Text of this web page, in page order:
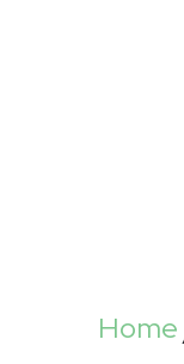
Home